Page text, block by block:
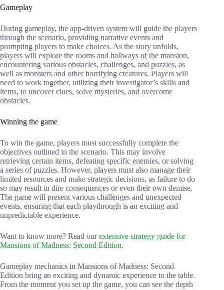
Gameplay
During gameplay, the app-driven system will guide the players
through the scenario, providing narrative events and
prompting players to make choices. As the story unfolds,
players will explore the rooms and hallways of the mansion,
encountering various obstacles, challenges, and puzzles, as
well as monsters and other horrifying creatures. Players will
need to work together, utilizing their investigator’s skills and
items, to uncover clues, solve mysteries, and overcome
obstacles.
Winning the game
To win the game, players must successfully complete the
objectives outlined in the scenario. This may involve
retrieving certain items, defeating specific enemies, or solving
a series of puzzles. However, players must also manage their
limited resources and make strategic decisions, as failure to do
so may result in dire consequences or even their own demise.
The game will present various challenges and unexpected
events, ensuring that each playthrough is an exciting and
unpredictable experience.
Want to know more? Read ourextensive strategy guide for
Mansions of Madness: Second Edition.
Gameplay mechanics in Mansions of Madness: Second
Edition bring an exciting and dynamic experience to the table.
From the moment you set up the game, you can see the depth